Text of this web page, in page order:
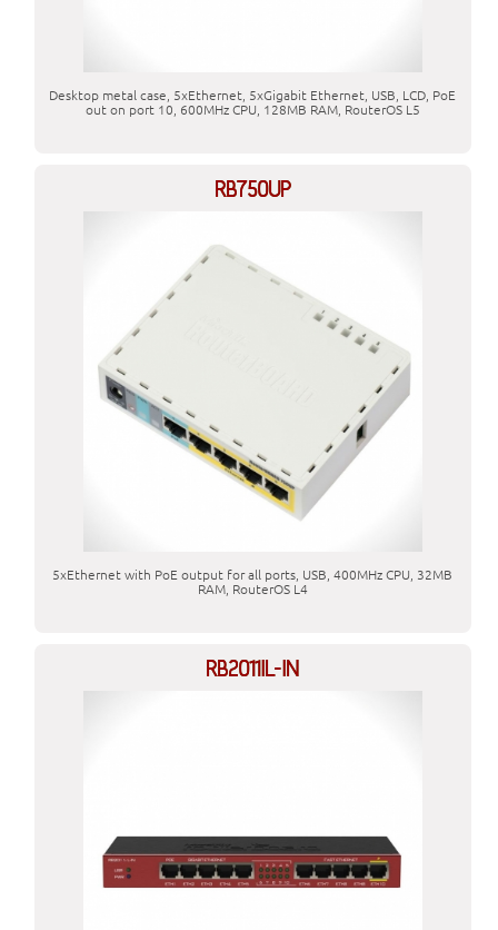
Desktop metal case, 5xEthernet, 5xGigabit Ethernet, USB, LCD, PoE
out on port 10, 600MHz CPU, 128MB RAM, RouterOS L5
RB750UP
5xEthernet with PoE output for all ports, USB, 400MHz CPU, 32MB
RAM, RouterOS L4
RB2011IL-IN